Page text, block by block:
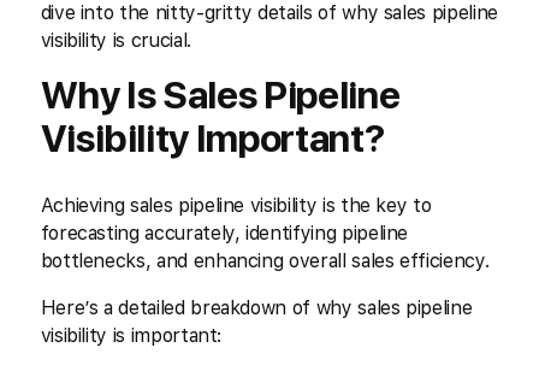
dive into the nitty-gritty details of why sales pipeline
visibility is crucial.
Why Is Sales Pipeline
Visibility Important?
Achieving sales pipeline visibility is the key to
forecasting accurately, identifying pipeline
bottlenecks, and enhancing overall sales efficiency.
Here’s a detailed breakdown of why sales pipeline
visibility is important: